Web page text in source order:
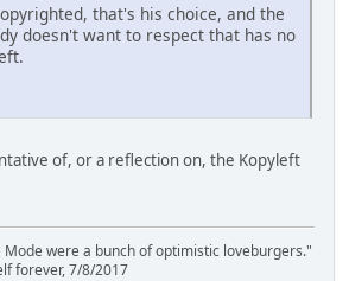
that's his choice, and the
doesn't want to respect that has no
of, or a reflection on, the Kopyleft
were a bunch of optimistic loveburgers."
forever, 7/8/2017